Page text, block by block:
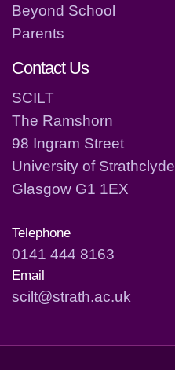
Beyond School
Parents
Contact Us
SCILT
The Ramshorn
98 Ingram Street
University of Strathclyde
Glasgow G1 1EX
Telephone
0141 444 8163
Email
scilt@strath.ac.uk